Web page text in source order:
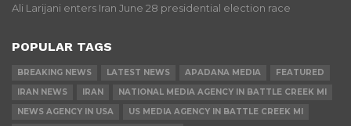
Ali Larijani enters Iran June 28 presidential election race
POPULAR TAGS
BREAKING NEWS LATEST NEWS APADANA MEDIA
FEATURED
IRAN NEWS
IRAN
NATIONAL MEDIA AGENCY IN BATTLE CREEK MI
NEWS AGENCY IN USA
US MEDIA AGENCY IN BATTLE CREEK MI